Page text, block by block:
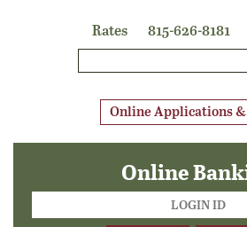
Rates 815-626-8181
Online Applications &
Online
Login